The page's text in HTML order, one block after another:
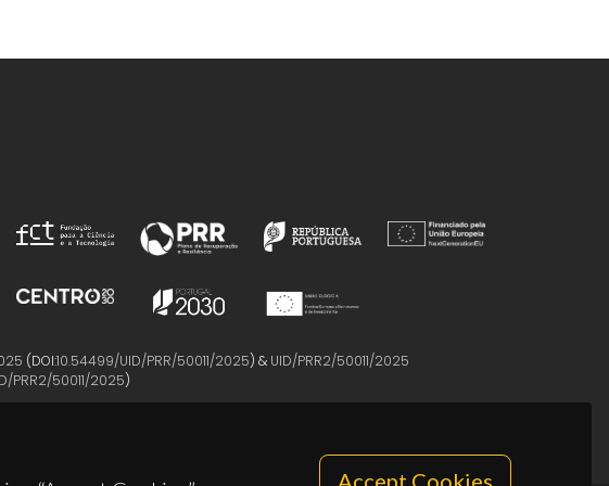
Accept Cookies
(DOI:10.54499/UID/PRR/50011/2025) & UID/PRR2/50011/2025
PRR2/50011/2025)